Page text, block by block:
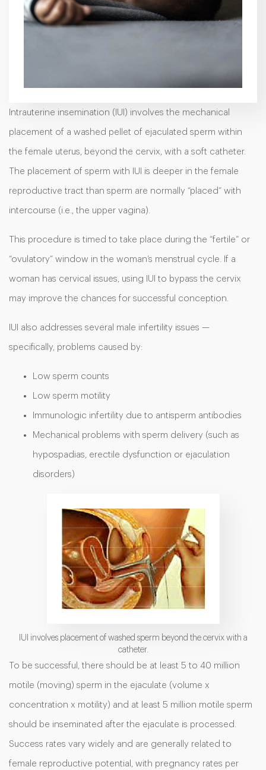
Intrauterine insemination (IUI) involves the mechanical
placement of a washed pellet of ejaculated sperm within
the female uterus, beyond the cervix, with a soft catheter.
The placement of sperm with IUI is deeper in the female
reproductive tract than sperm are normally “placed” with
intercourse (i.e., the upper vagina).
This procedure is timed to take place during the “fertile” or
“ovulatory” window in the woman’s menstrual cycle. If a
woman has cervical issues, using IUI to bypass the cervix
may improve the chances for successful conception.
IUI also addresses several male infertility issues —
specifically, problems caused by:
Low sperm counts
Low sperm motility
Immunologic infertility due to antisperm antibodies
Mechanical problems with sperm delivery (such as
hypospadias, erectile dysfunction or ejaculation
disorders)
IUI involves placement of washed sperm beyond the cervix with a
catheter.
To be successful, there should be at least 5 to 40 million
motile (moving) sperm in the ejaculate (volume x
concentration x motility) and at least 5 million motile sperm
should be inseminated after the ejaculate is processed.
Success rates vary widely and are generally related to
female reproductive potential, with pregnancy rates per